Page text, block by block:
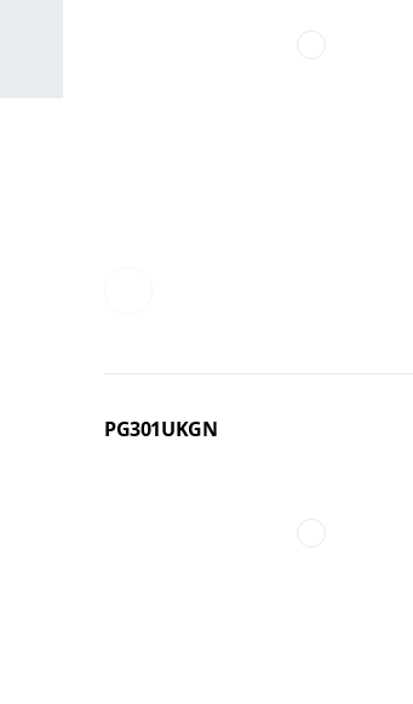
PG301UKGN